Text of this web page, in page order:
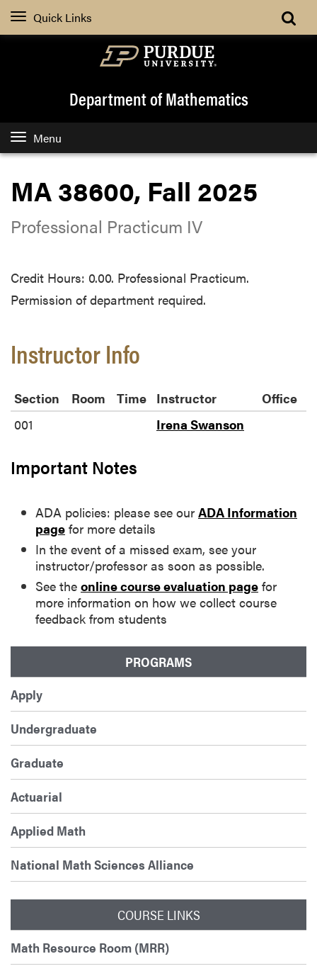
Quick Links
Department of Mathematics
Menu
MA 38600, Fall 2025
Professional Practicum IV
Credit Hours: 0.00. Professional Practicum.
Permission of department required.
Instructor Info
Section Room Time Instructor
Office
001
Irena Swanson
Important Notes
ADA policies: please see our ADA Information
page for more details
In the event of a missed exam, see your
instructor/professor as soon as possible.
See the online course evaluation page for
more information on how we collect course
feedback from students
PROGRAMS
Apply
Undergraduate
Graduate
Actuarial
Applied Math
National Math Sciences Alliance
COURSE LINKS
Math Resource Room (MRR)